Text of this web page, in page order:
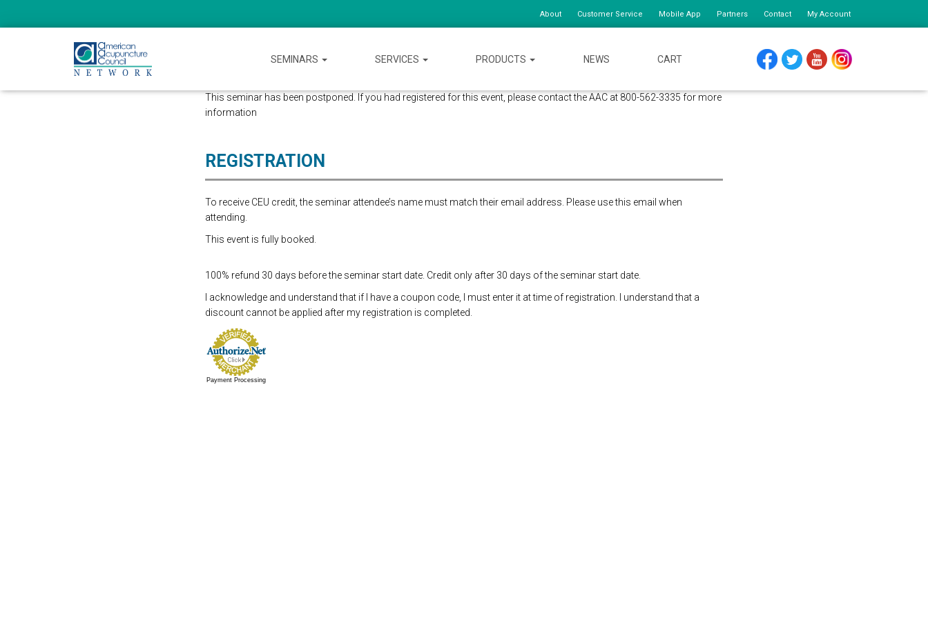
About Customer Service Mobile App Partners Contact My Account
SEMINARS SERVICES PRODUCTS NEWS CART
This seminar has been postponed. If you had registered for this event, please contact the AAC at 800-562-3335 for more
information
REGISTRATION
To receive CEU credit, the seminar attendee’s name must match their email address. Please use this email when
attending.
This event is fully booked.
100% refund 30 days before the seminar start date. Credit only after 30 days of the seminar start date.
I acknowledge and understand that if I have a coupon code, I must enter it at time of registration. I understand that a
discount cannot be applied after my registration is completed.
Payment Processing